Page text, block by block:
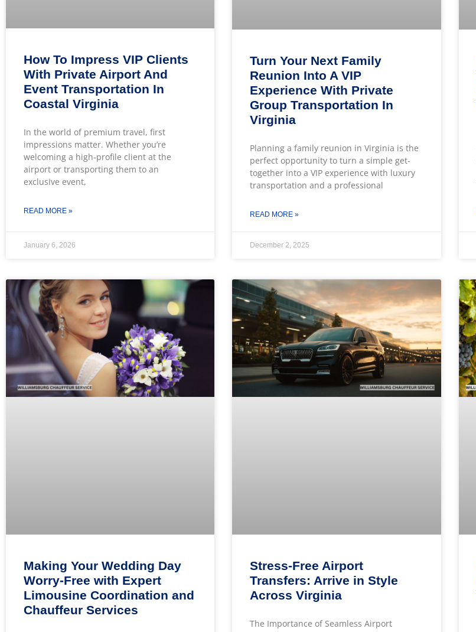
How To Impress VIP Clients
With Private Airport And
Event Transportation In
Coastal Virginia
In the world of premium travel, first
impressions matter. Whether you’re
welcoming a high-profile client at the
airport or transporting them to an
exclusive event,
READ MORE »
January 6, 2026
Turn Your Next Family
Reunion Into A VIP
Experience With Private
Group Transportation In
Virginia
Planning a family reunion in Virginia is the
perfect opportunity to turn a simple get-
together into a VIP experience with luxury
transportation and a professional
READ MORE »
December 2, 2025
Making Your Wedding Day
Worry-Free with Expert
Limousine Coordination and
Chauffeur Services
Stress-Free Airport
Transfers: Arrive in Style
Across Virginia
The Importance of Seamless Airport